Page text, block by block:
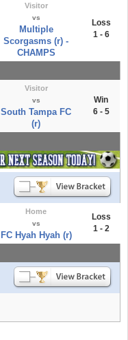
Visitor
vs
Multiple
Scorgasms (r) -
CHAMPS
Loss
1 - 6
Visitor
vs
South Tampa FC
(r)
Win
6 - 5
Home
vs
FC Hyah Hyah (r)
Loss
1 - 2